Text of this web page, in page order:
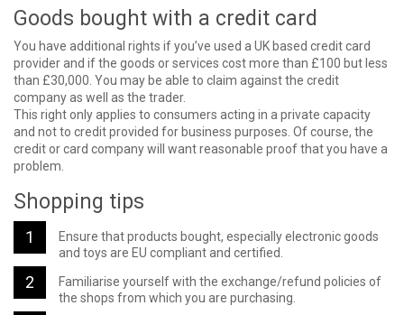
Goods bought with a credit card
You have additional rights if you’ve used a UK based credit card
provider and if the goods or services cost more than £100 but less
than £30,000. You may be able to claim against the credit
company as well as the trader.
This right only applies to consumers acting in a private capacity
and not to credit provided for business purposes. Of course, the
credit or card company will want reasonable proof that you have a
problem.
Shopping tips
Ensure that products bought, especially electronic goods
and toys are EU compliant and certified.
Familiarise yourself with the exchange/refund policies of
the shops from which you are purchasing.